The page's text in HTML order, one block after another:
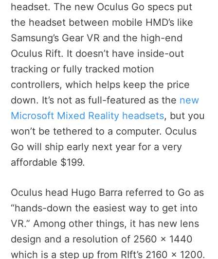
headset. The new Oculus Go specs put
the headset between mobile HMD’s like
Samsung’s Gear VR and the high-end
Oculus Rift. It doesn’t have inside-out
tracking or fully tracked motion
controllers, which helps keep the price
down. It’s not as full-featured as the new
Microsoft Mixed Reality headsets, but you
won’t be tethered to a computer. Oculus
Go will ship early next year for a very
affordable $199.
Oculus head Hugo Barra referred to Go as
“hands-down the easiest way to get into
VR.” Among other things, it has new lens
design and a resolution of 2560 x 1440
which is a step up from RIft’s 2160 x 1200.